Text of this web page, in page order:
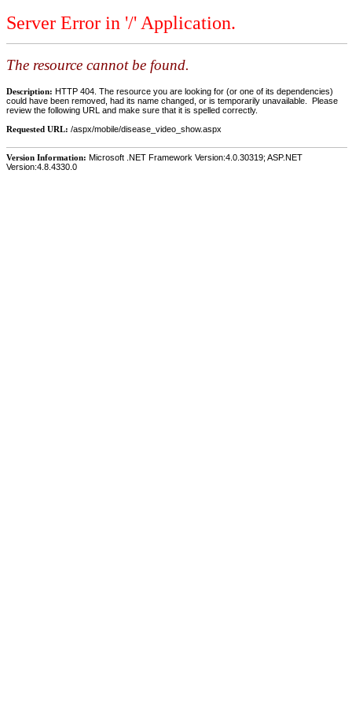
Server Error in '/' Application.
The resource cannot be found.
Description: HTTP 404. The resource you are looking for (or one of its dependencies)
could have been removed, had its name changed, or is temporarily unavailable. Please
review the following URL and make sure that it is spelled correctly.
Requested URL: /aspx/mobile/disease_video_show.aspx
Version Information: Microsoft .NET Framework Version:4.0.30319; ASP.NET
Version:4.8.4330.0